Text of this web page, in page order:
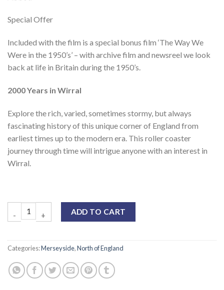
Special Offer
Included with the film is a special bonus film ‘The Way We
Were in the 1950’s’ – with archive film and newsreel we look
back at life in Britain during the 1950’s.
2000 Years in Wirral
Explore the rich, varied, sometimes stormy, but always
fascinating history of this unique corner of England from
earliest times up to the modern era. This roller coaster
journey through time will intrigue anyone with an interest in
Wirral.
ADD TO CART
Categories:Merseyside,North of England